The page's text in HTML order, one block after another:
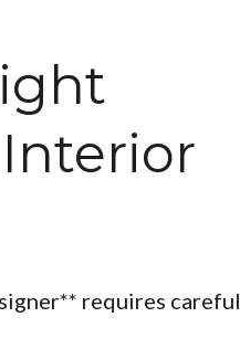
requires careful